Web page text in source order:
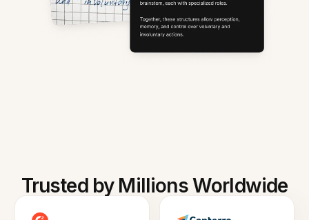
Trusted by Millions Worldwide